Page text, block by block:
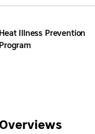
Heat Illness Prevention
Program